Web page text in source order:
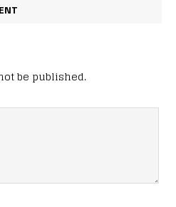
be published.